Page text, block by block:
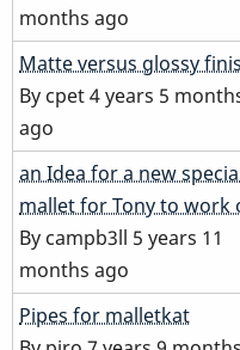
months ago
Normal
topic
Matte versus glossy
By cpet4 years 5
ago
Normal
topic
an Idea for a new
mallet for Tony to work
By campb3ll 5 years 11
months ago
Normal
Pipes for malletkat